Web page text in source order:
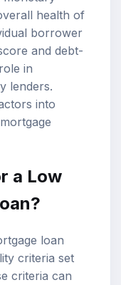
health of
borrower
and debt-
in
lenders.
into
mortgage
a Low
loan
criteria set
criteria can